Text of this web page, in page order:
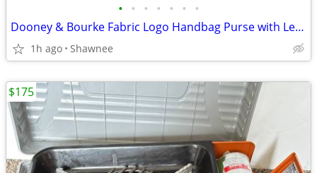
• • • • • • •
Dooney & Bourke Fabric Logo Handbag Purse with Leather Strap
1h ago Shawnee
$175